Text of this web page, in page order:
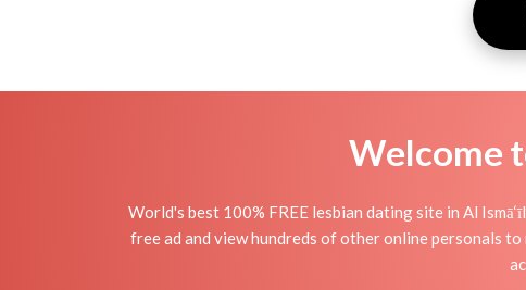
Welcome
World's best 100% FREE lesbian dating site in Al
free ad and view hundreds of other online personals